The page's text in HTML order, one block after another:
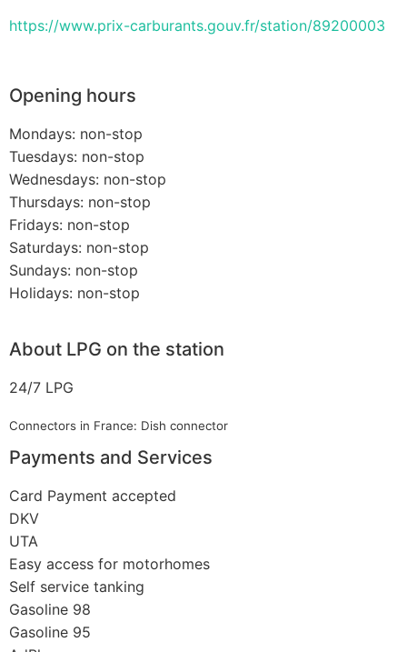
https://www.prix-carburants.gouv.fr/station/89200003
Opening hours
Mondays: non-stop
Tuesdays: non-stop
Wednesdays: non-stop
Thursdays: non-stop
Fridays: non-stop
Saturdays: non-stop
Sundays: non-stop
Holidays: non-stop
About LPG on the station
24/7 LPG
Connectors in France: Dish connector
Payments and Services
Card Payment accepted
DKV
UTA
Easy access for motorhomes
Self service tanking
Gasoline 98
Gasoline 95